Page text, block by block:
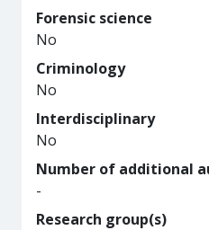
Forensic science
No
Criminology
No
Interdisciplinary
No
Number of additional
-
Research group(s)